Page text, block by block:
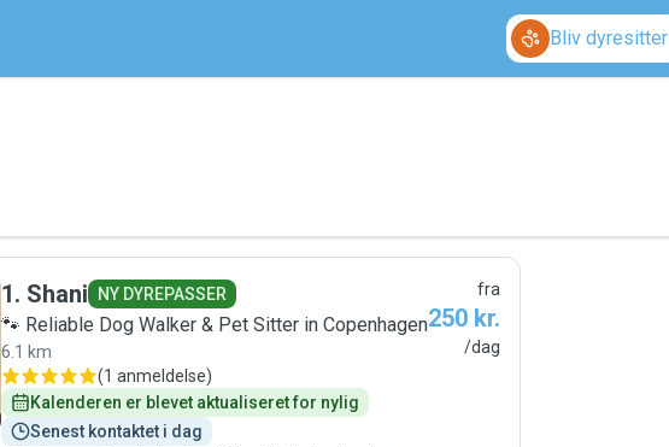
Bliv dyresitter
1. Shani NY DYREPASSER
🐾 Reliable Dog Walker & Pet Sitter in Copenhagen
6.1 km
(1 anmeldelse)
Kalenderen er blevet aktualiseret for nylig
Senest kontaktet i dag
fra
250 kr.
/dag